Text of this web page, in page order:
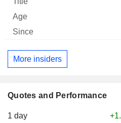
Quotes and Performance
1 day
More insiders